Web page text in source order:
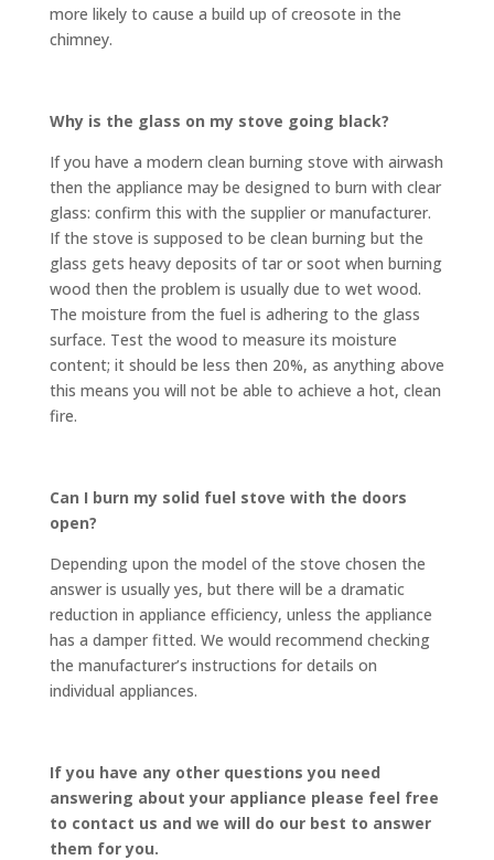
more likely to cause a build up of creosote in the
chimney.
Why is the glass on my stove going black?
If you have a modern clean burning stove with airwash
then the appliance may be designed to burn with clear
glass: confirm this with the supplier or manufacturer.
If the stove is supposed to be clean burning but the
glass gets heavy deposits of tar or soot when burning
wood then the problem is usually due to wet wood.
The moisture from the fuel is adhering to the glass
surface. Test the wood to measure its moisture
content; it should be less then 20%, as anything above
this means you will not be able to achieve a hot, clean
fire.
Can I burn my solid fuel stove with the doors
open?
Depending upon the model of the stove chosen the
answer is usually yes, but there will be a dramatic
reduction in appliance efficiency, unless the appliance
has a damper fitted. We would recommend checking
the manufacturer’s instructions for details on
individual appliances.
If you have any other questions you need
answering about your appliance please feel free
to contact us and we will do our best to answer
them for you.